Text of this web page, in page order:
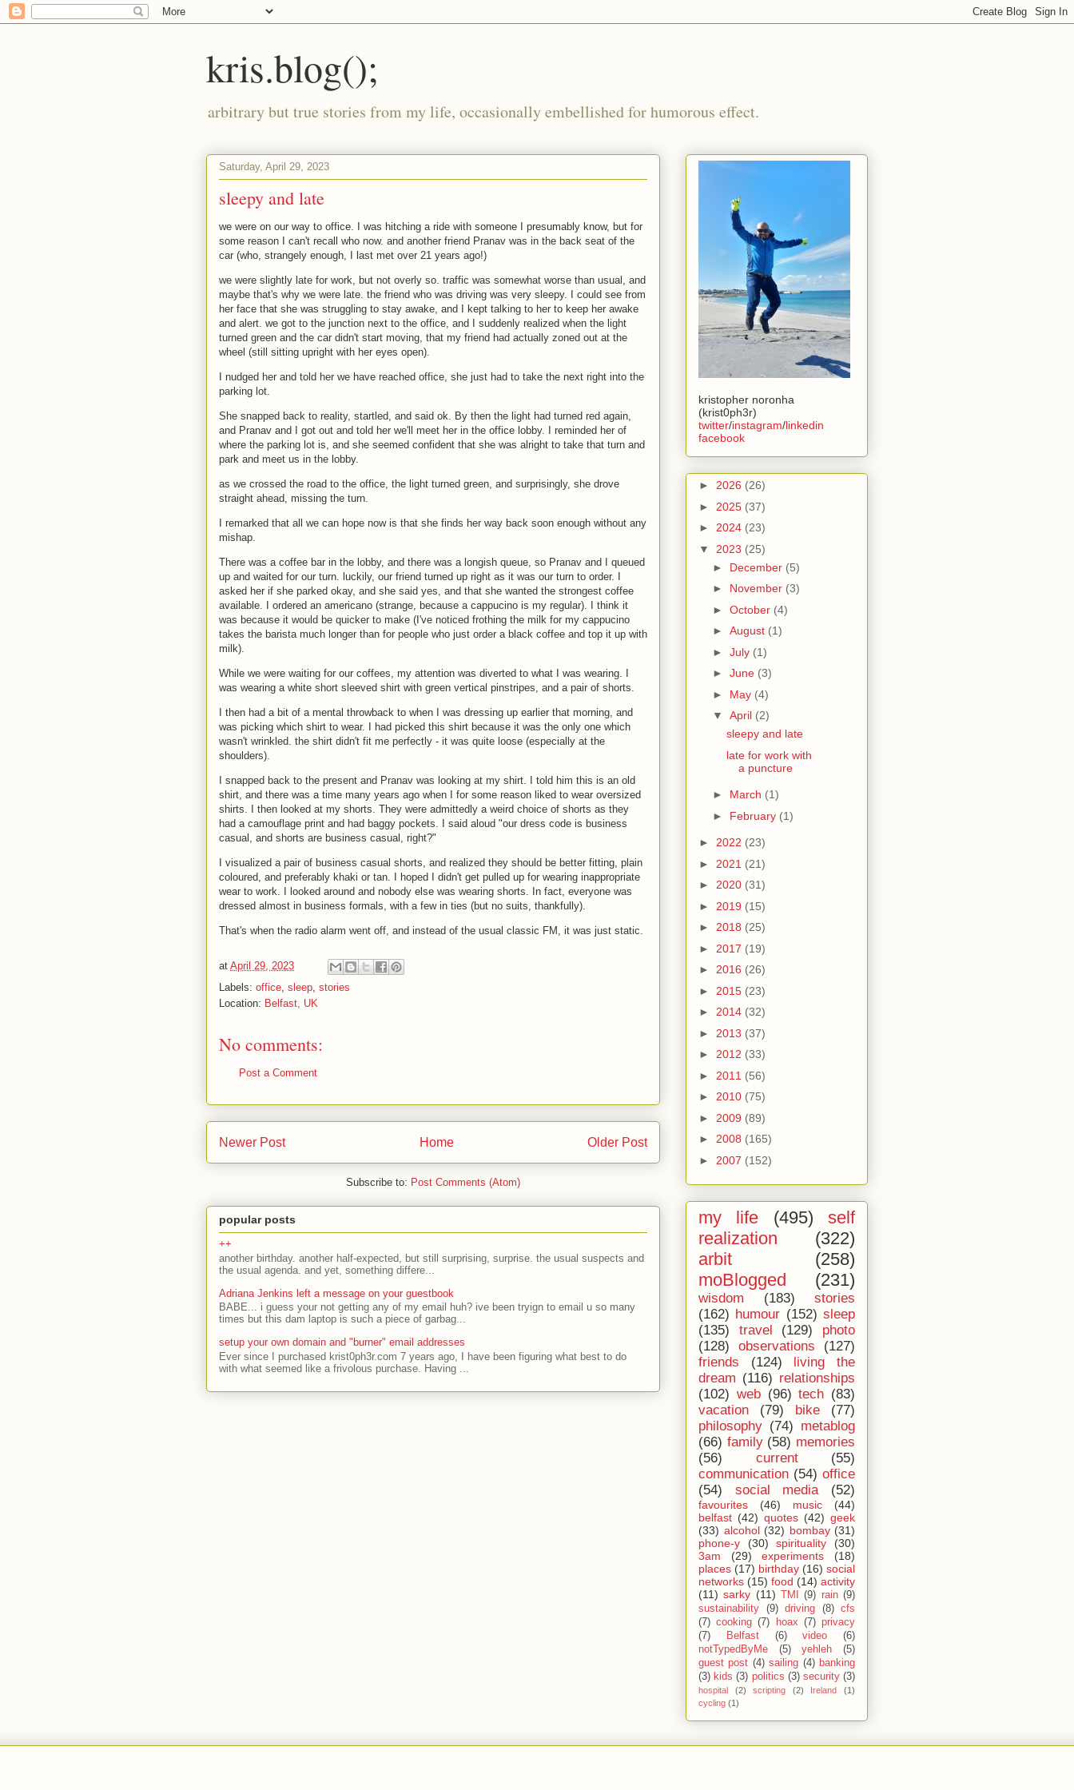
kris.blog();
arbitrary but true stories from my life, occasionally embellished for humorous effect.
Saturday, April 29, 2023
sleepy and late
we were on our way to office. I was hitching a ride with someone I presumably know, but for
some reason I can't recall who now. and another friend Pranav was in the back seat of the
car (who, strangely enough, I last met over 21 years ago!)
we were slightly late for work, but not overly so. traffic was somewhat worse than usual, and
maybe that's why we were late. the friend who was driving was very sleepy. I could see from
her face that she was struggling to stay awake, and I kept talking to her to keep her awake
and alert. we got to the junction next to the office, and I suddenly realized when the light
turned green and the car didn't start moving, that my friend had actually zoned out at the
wheel (still sitting upright with her eyes open).
I nudged her and told her we have reached office, she just had to take the next right into the
parking lot.
She snapped back to reality, startled, and said ok. By then the light had turned red again,
and Pranav and I got out and told her we'll meet her in the office lobby. I reminded her of
where the parking lot is, and she seemed confident that she was alright to take that turn and
park and meet us in the lobby.
as we crossed the road to the office, the light turned green, and surprisingly, she drove
straight ahead, missing the turn.
I remarked that all we can hope now is that she finds her way back soon enough without any
mishap.
There was a coffee bar in the lobby, and there was a longish queue, so Pranav and I queued
up and waited for our turn. luckily, our friend turned up right as it was our turn to order. I
asked her if she parked okay, and she said yes, and that she wanted the strongest coffee
available. I ordered an americano (strange, because a cappucino is my regular). I think it
was because it would be quicker to make (I've noticed frothing the milk for my cappucino
takes the barista much longer than for people who just order a black coffee and top it up with
milk).
While we were waiting for our coffees, my attention was diverted to what I was wearing. I
was wearing a white short sleeved shirt with green vertical pinstripes, and a pair of shorts.
I then had a bit of a mental throwback to when I was dressing up earlier that morning, and
was picking which shirt to wear. I had picked this shirt because it was the only one which
wasn't wrinkled. the shirt didn't fit me perfectly - it was quite loose (especially at the
shoulders).
I snapped back to the present and Pranav was looking at my shirt. I told him this is an old
shirt, and there was a time many years ago when I for some reason liked to wear oversized
shirts. I then looked at my shorts. They were admittedly a weird choice of shorts as they
had a camouflage print and had baggy pockets. I said aloud "our dress code is business
casual, and shorts are business casual, right?"
I visualized a pair of business casual shorts, and realized they should be better fitting, plain
coloured, and preferably khaki or tan. I hoped I didn't get pulled up for wearing inappropriate
wear to work. I looked around and nobody else was wearing shorts. In fact, everyone was
dressed almost in business formals, with a few in ties (but no suits, thankfully).
That's when the radio alarm went off, and instead of the usual classic FM, it was just static.
at April 29, 2023
Labels: office, sleep, stories
Location: Belfast, UK
No comments:
Post a Comment
Newer Post Older Post
Home
Subscribe to: Post Comments (Atom)
popular posts
++
another birthday. another half-expected, but still surprising, surprise. the usual suspects and
the usual agenda. and yet, something differe...
Adriana Jenkins left a message on your guestbook
BABE... i guess your not getting any of my email huh? ive been tryign to email u so many
times but this dam laptop is such a piece of garbag...
setup your own domain and "burner" email addresses
Ever since I purchased krist0ph3r.com 7 years ago, I have been figuring what best to do
with what seemed like a frivolous purchase. Having ...
kristopher noronha
(krist0ph3r)
twitter/instagram/linkedin
facebook
► 2026 (26)
► 2025 (37)
► 2024 (23)
▼ 2023 (25)
► December (5)
► November (3)
► October (4)
► August (1)
► July (1)
► June (3)
► May (4)
▼ April (2)
sleepy and late
late for work with
a puncture
► March (1)
► February (1)
► 2022 (23)
► 2021 (21)
► 2020 (31)
► 2019 (15)
► 2018 (25)
► 2017 (19)
► 2016 (26)
► 2015 (23)
► 2014 (32)
► 2013 (37)
► 2012 (33)
► 2011 (56)
► 2010 (75)
► 2009 (89)
► 2008 (165)
► 2007 (152)
my life (495)
self
realization
(322)
arbit
(258)
moBlogged
(231)
wisdom (183)
stories
(162) humour (152) sleep
(135)
travel (129)
photo
(128)
observations
(127)
friends
(124)
living the
dream (116) relationships
(102) web (96) tech (83)
vacation
(79) bike
(77)
philosophy (74) metablog
(66) family (58) memories
(56)
current
(55)
communication (54) office
(54)
social media (52)
favourites (46) music
(44)
belfast (42) quotes (42) geek
(33) alcohol (32) bombay (31)
phone-y
(30) spirituality
(30)
3am
(29) experiments
(18)
places (17) birthday (16) social
networks (15) food (14) activity
(11) sarky (11) TMI (9) rain (9)
sustainability
(9) driving (8)
cfs
(7) cooking (7) hoax (7) privacy
(7)
Belfast (6) video
(6)
notTypedByMe
(5) yehleh
(5)
guest post (4) sailing (4) banking
(3) kids (3) politics (3) security (3)
hospital (2) scripting (2) Ireland
(1)
cycling (1)